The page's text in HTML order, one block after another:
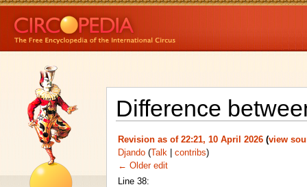
Difference
Revision as of 22:21, 10 April 2026 (view
Djando (Talk| contribs)
← Older edit
Line 38: